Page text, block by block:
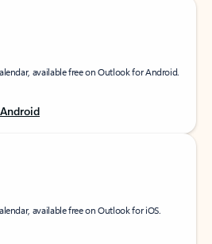
available free on Outlook for Android.
available free on Outlook for iOS.